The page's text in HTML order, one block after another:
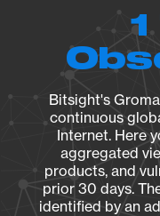
1
Bitsight's
continuous
Internet. Here
aggregated
products, and
prior 30 days.
identified by an